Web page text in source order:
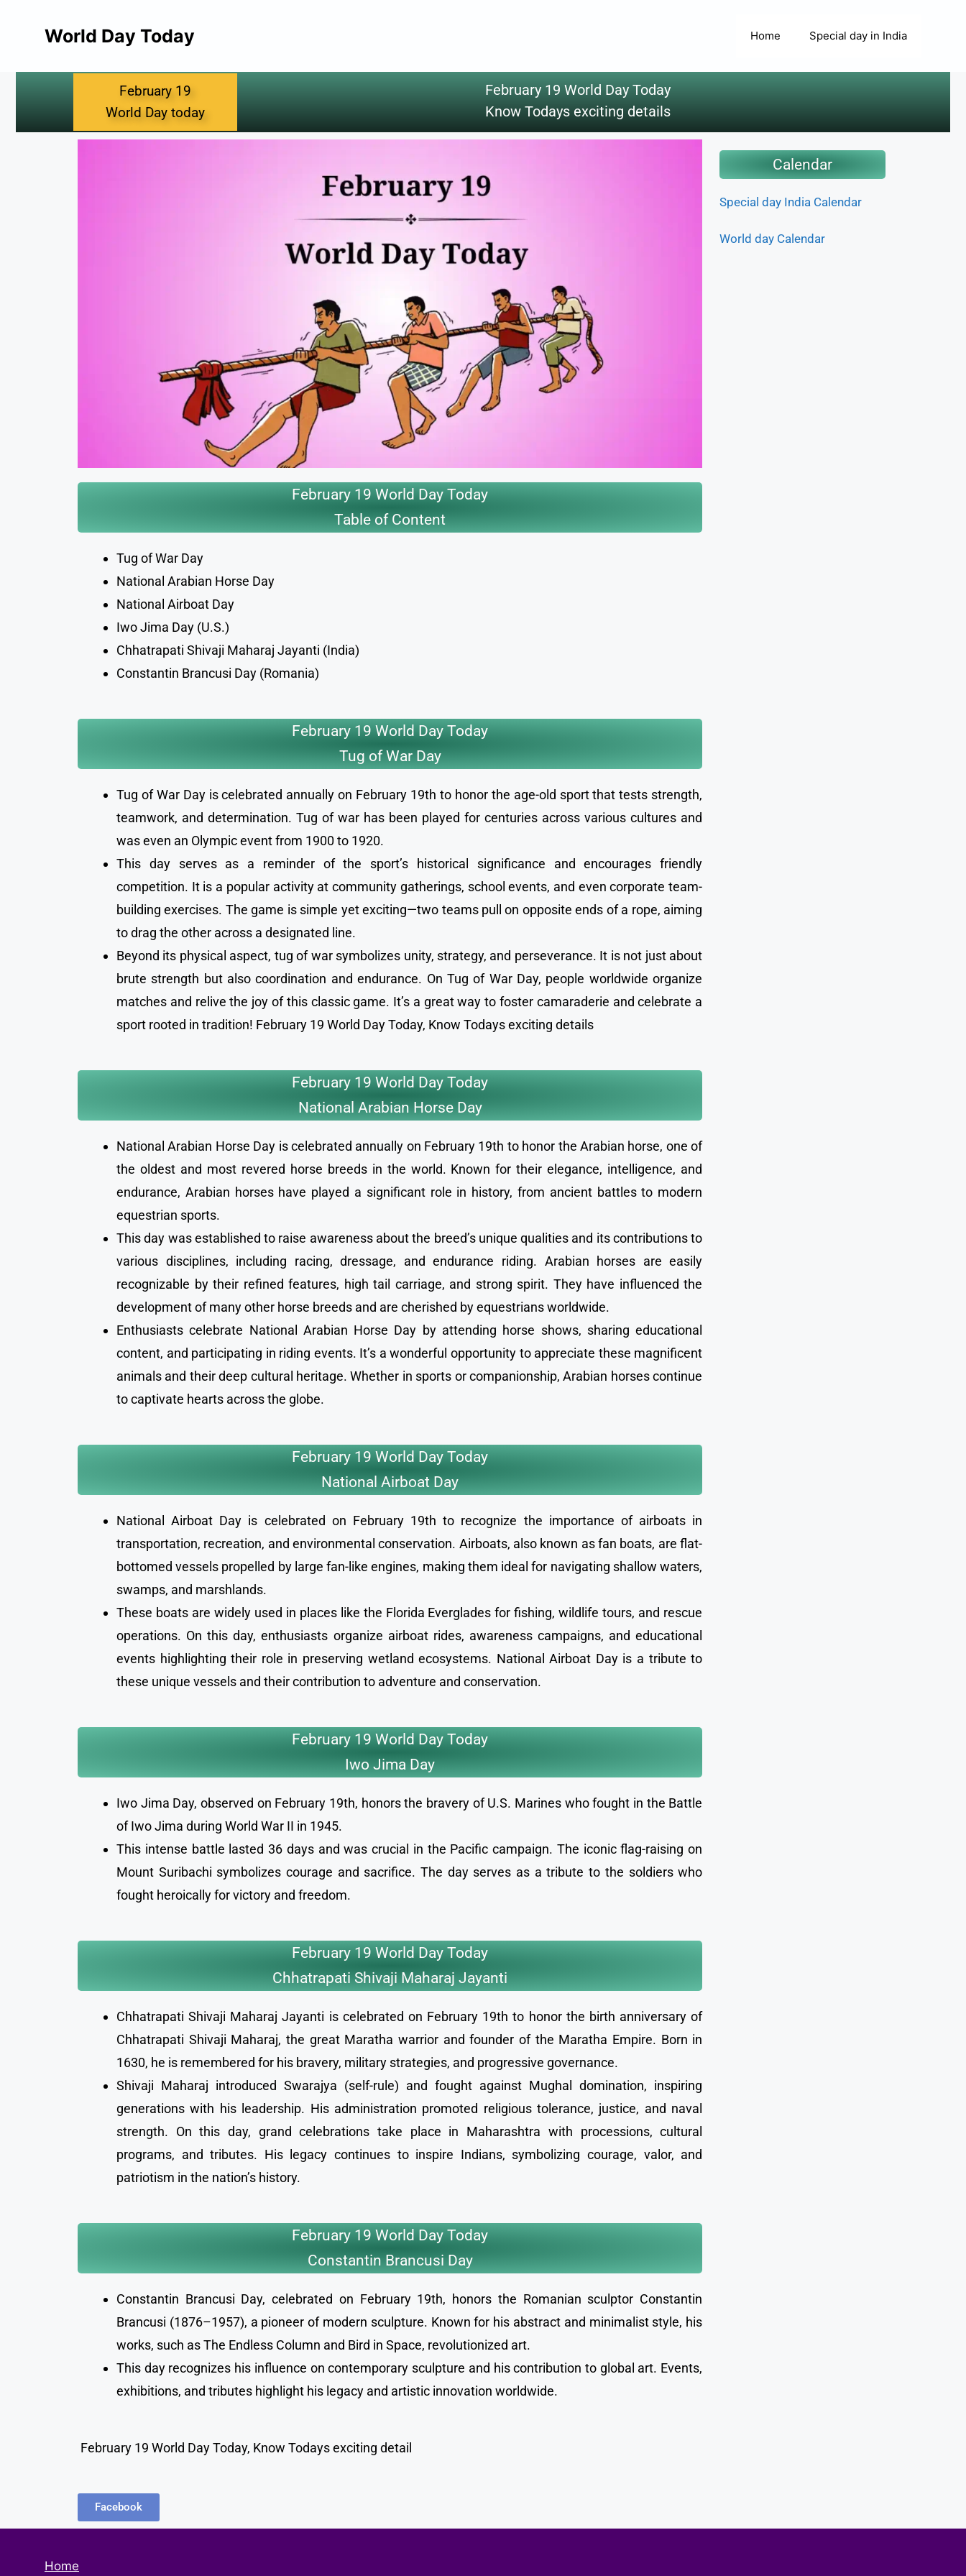
World Day Today Home Special day in India
February 19
World Day today
February 19 World Day Today
Know Todays exciting details
February 19 World Day Today
Table of Content
Tug of War Day
National Arabian Horse Day
National Airboat Day
Iwo Jima Day (U.S.)
Chhatrapati Shivaji Maharaj Jayanti (India)
Constantin Brancusi Day (Romania)
February 19 World Day Today
Tug of War Day
Tug of War Day is celebrated annually on February 19th to honor the age-old sport that tests strength,
teamwork, and determination. Tug of war has been played for centuries across various cultures and
was even an Olympic event from 1900 to 1920.
This day serves as a reminder of the sport’s historical significance and encourages friendly
competition. It is a popular activity at community gatherings, school events, and even corporate team-
building exercises. The game is simple yet exciting—two teams pull on opposite ends of a rope, aiming
to drag the other across a designated line.
Beyond its physical aspect, tug of war symbolizes unity, strategy, and perseverance. It is not just about
brute strength but also coordination and endurance. On Tug of War Day, people worldwide organize
matches and relive the joy of this classic game. It’s a great way to foster camaraderie and celebrate a
sport rooted in tradition! February 19 World Day Today, Know Todays exciting details
February 19 World Day Today
National Arabian Horse Day
National Arabian Horse Day is celebrated annually on February 19th to honor the Arabian horse, one of
the oldest and most revered horse breeds in the world. Known for their elegance, intelligence, and
endurance, Arabian horses have played a significant role in history, from ancient battles to modern
equestrian sports.
This day was established to raise awareness about the breed’s unique qualities and its contributions to
various disciplines, including racing, dressage, and endurance riding. Arabian horses are easily
recognizable by their refined features, high tail carriage, and strong spirit. They have influenced the
development of many other horse breeds and are cherished by equestrians worldwide.
Enthusiasts celebrate National Arabian Horse Day by attending horse shows, sharing educational
content, and participating in riding events. It’s a wonderful opportunity to appreciate these magnificent
animals and their deep cultural heritage. Whether in sports or companionship, Arabian horses continue
to captivate hearts across the globe.
February 19 World Day Today
National Airboat Day
National Airboat Day is celebrated on February 19th to recognize the importance of airboats in
transportation, recreation, and environmental conservation. Airboats, also known as fan boats, are flat-
bottomed vessels propelled by large fan-like engines, making them ideal for navigating shallow waters,
swamps, and marshlands.
These boats are widely used in places like the Florida Everglades for fishing, wildlife tours, and rescue
operations. On this day, enthusiasts organize airboat rides, awareness campaigns, and educational
events highlighting their role in preserving wetland ecosystems. National Airboat Day is a tribute to
these unique vessels and their contribution to adventure and conservation.
February 19 World Day Today
Iwo Jima Day
Iwo Jima Day, observed on February 19th, honors the bravery of U.S. Marines who fought in the Battle
of Iwo Jima during World War II in 1945.
This intense battle lasted 36 days and was crucial in the Pacific campaign. The iconic flag-raising on
Mount Suribachi symbolizes courage and sacrifice. The day serves as a tribute to the soldiers who
fought heroically for victory and freedom.
February 19 World Day Today
Chhatrapati Shivaji Maharaj Jayanti
Chhatrapati Shivaji Maharaj Jayanti is celebrated on February 19th to honor the birth anniversary of
Chhatrapati Shivaji Maharaj, the great Maratha warrior and founder of the Maratha Empire. Born in
1630, he is remembered for his bravery, military strategies, and progressive governance.
Shivaji Maharaj introduced Swarajya (self-rule) and fought against Mughal domination, inspiring
generations with his leadership. His administration promoted religious tolerance, justice, and naval
strength. On this day, grand celebrations take place in Maharashtra with processions, cultural
programs, and tributes. His legacy continues to inspire Indians, symbolizing courage, valor, and
patriotism in the nation’s history.
February 19 World Day Today
Constantin Brancusi Day
Constantin Brancusi Day, celebrated on February 19th, honors the Romanian sculptor Constantin
Brancusi (1876–1957), a pioneer of modern sculpture. Known for his abstract and minimalist style, his
works, such as The Endless Column and Bird in Space, revolutionized art.
This day recognizes his influence on contemporary sculpture and his contribution to global art. Events,
exhibitions, and tributes highlight his legacy and artistic innovation worldwide.
February 19 World Day Today, Know Todays exciting detail
Facebook
Calendar
Special day India Calendar
World day Calendar
Home